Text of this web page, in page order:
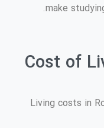
make
Cost of
Living costs in